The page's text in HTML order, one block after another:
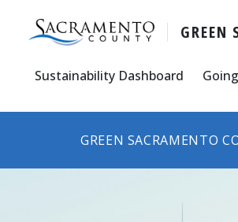
GREEN
Sustainability Dashboard
GREEN SACRAMENTO